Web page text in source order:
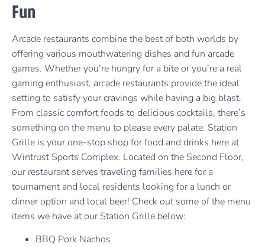
Fun
Arcade restaurants combine the best of both worlds by
offering various mouthwatering dishes and fun arcade
games. Whether you’re hungry for a bite or you’re a real
gaming enthusiast, arcade restaurants provide the ideal
setting to satisfy your cravings while having a big blast.
From classic comfort foods to delicious cocktails, there’s
something on the menu to please every palate. Station
Grille is your one-stop shop for food and drinks here at
Wintrust Sports Complex. Located on the Second Floor,
our restaurant serves traveling families here for a
tournament and local residents looking for a lunch or
dinner option and local beer! Check out some of the menu
items we have at our Station Grille below:
BBQ Pork Nachos